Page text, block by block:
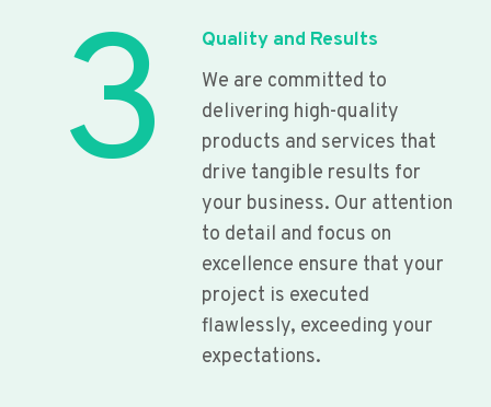
3
Quality and Results
We are committed to
delivering high-quality
products and services that
drive tangible results for
your business. Our attention
to detail and focus on
excellence ensure that your
project is executed
flawlessly, exceeding your
expectations.